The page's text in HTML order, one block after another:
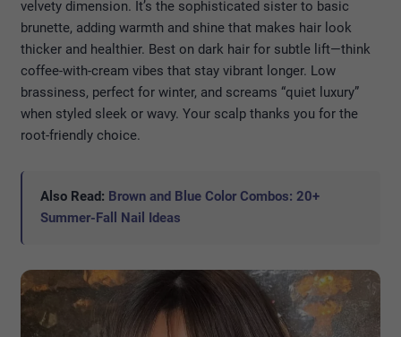
velvety dimension. It’s the sophisticated sister to basic
brunette, adding warmth and shine that makes hair look
thicker and healthier. Best on dark hair for subtle lift—think
coffee-with-cream vibes that stay vibrant longer. Low
brassiness, perfect for winter, and screams “quiet luxury”
when styled sleek or wavy. Your scalp thanks you for the
root-friendly choice.
Also Read: Brown and Blue Color Combos: 20+
Summer-Fall Nail Ideas